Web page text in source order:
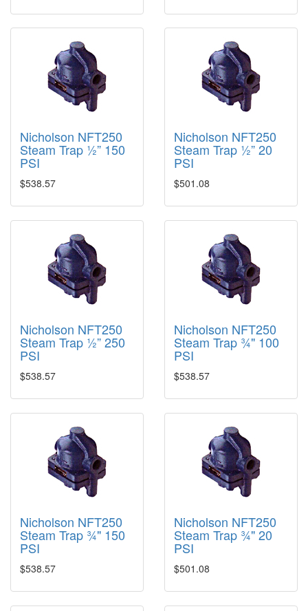
Nicholson NFT250
Steam Trap ½” 150
PSI
$538.57
Nicholson NFT250
Steam Trap ½” 20
PSI
$501.08
Nicholson NFT250
Steam Trap ½” 250
PSI
$538.57
Nicholson NFT250
Steam Trap ¾" 100
PSI
$538.57
Nicholson NFT250
Steam Trap ¾" 150
PSI
$538.57
Nicholson NFT250
Steam Trap ¾" 20
PSI
$501.08